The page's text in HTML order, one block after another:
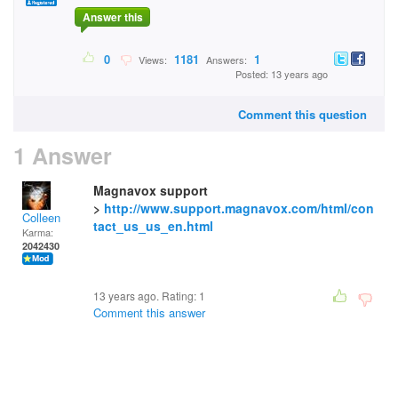
Answer this
0 Views: 1181 Answers: 1
Posted: 13 years ago
Comment this question
1 Answer
Colleen
Karma:
2042430
Magnavox support
> http://www.support.magnavox.com/html/con
tact_us_us_en.html
13 years ago. Rating: 1
Comment this answer